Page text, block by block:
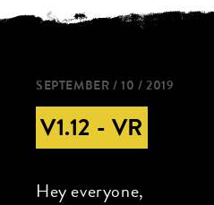
SEPTEMBER / 10 / 2019
V1.12 - VR
Hey everyone,